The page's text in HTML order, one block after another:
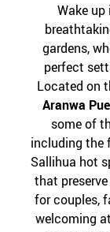
Wake
gardens,
perfect
Located on
Aranwa
some of
including the
Sallihua hot
that
for couples,
welcoming